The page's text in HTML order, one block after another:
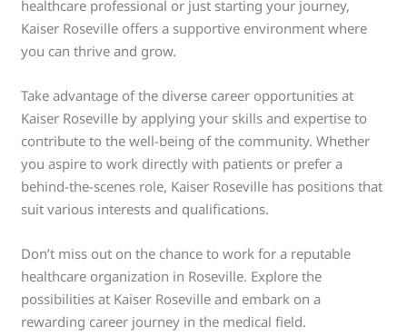
healthcare professional or just starting your journey,
Kaiser Roseville offers a supportive environment where
you can thrive and grow.
Take advantage of the diverse career opportunities at
Kaiser Roseville by applying your skills and expertise to
contribute to the well-being of the community. Whether
you aspire to work directly with patients or prefer a
behind-the-scenes role, Kaiser Roseville has positions that
suit various interests and qualifications.
Don’t miss out on the chance to work for a reputable
healthcare organization in Roseville. Explore the
possibilities at Kaiser Roseville and embark on a
rewarding career journey in the medical field.